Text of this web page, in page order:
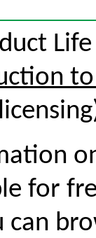
to
for
can